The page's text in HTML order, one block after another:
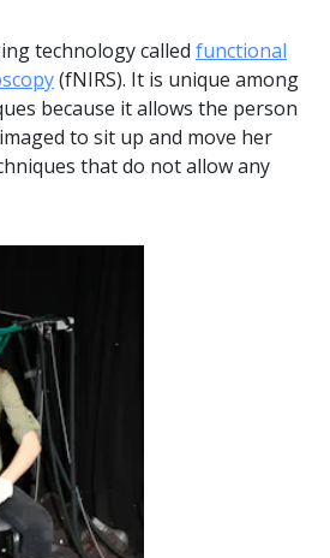
technology called functional
(fNIRS). It is unique among
because it allows the person
to sit up and move her
that do not allow any